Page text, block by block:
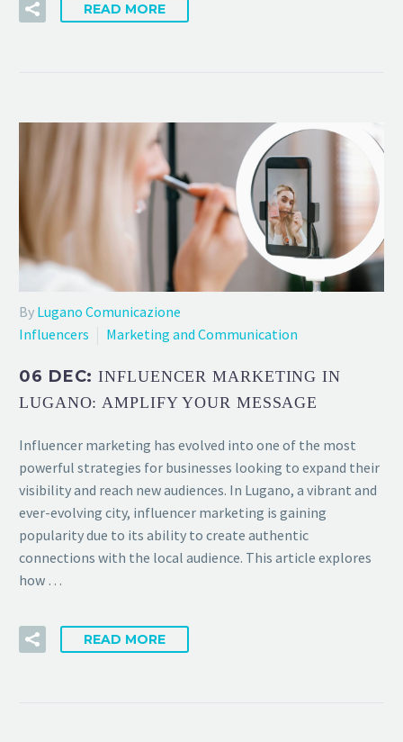
READ MORE
By Lugano Comunicazione
Influencers
Marketing and Communication
06 DEC:INFLUENCER MARKETING IN
LUGANO: AMPLIFY YOUR MESSAGE
Influencer marketing has evolved into one of the most
powerful strategies for businesses looking to expand their
visibility and reach new audiences. In Lugano, a vibrant and
ever-evolving city, influencer marketing is gaining
popularity due to its ability to create authentic
connections with the local audience. This article explores
how …
READ MORE